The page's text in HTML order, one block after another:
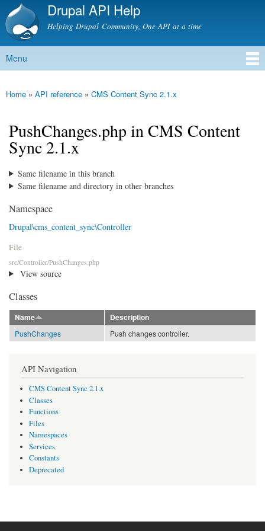
Skip to
content
Drupal API Help
Helping Drupal Community, One API at a time
Main menu
Menu
You are here
Home » API reference » CMS Content Sync 2.1.x
PushChanges.php in CMS Content
Sync 2.1.x
Same filename in this branch
Same filename and directory in other branches
Namespace
Drupal\cms_content_sync\Controller
File
src/Controller/PushChanges.php
View source
Classes
Name
Description
PushChanges
Push changes controller.
API Navigation
CMS Content Sync 2.1.x
Classes
Functions
Files
Namespaces
Services
Constants
Deprecated